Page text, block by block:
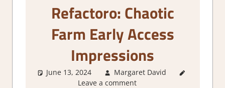
Refactoro: Chaotic
Farm Early Access
Impressions
June 13, 2024 Margaret David
Leave a comment